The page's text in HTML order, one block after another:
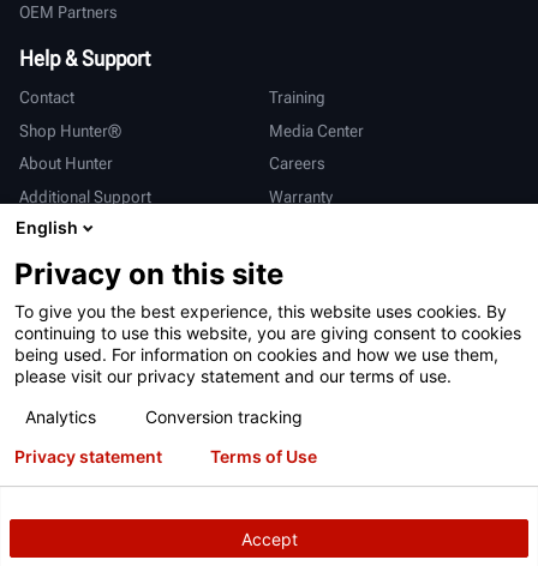
OEM Partners
Help & Support
Contact
Training
Shop Hunter®
Media Center
About Hunter
Careers
Additional Support
Warranty
International
Sales & Service
Deutsch
亨特中国
Terms of Use Privacy Statement
California Prop 65
ALPR System
Patents Login
Copyright© 2026 Hunter Engineering Company.All rights reserved.
English
Privacy on this site
To give you the best experience, this website uses cookies. By
continuing to use this website, you are giving consent to cookies
being used. For information on cookies and how we use them,
please visit our privacy statement and our terms of use.
Analytics
Conversion tracking
Accept
Privacy statement Terms of Use